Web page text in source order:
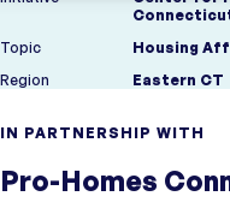
Topic
Housing
Region
Eastern CT
IN PARTNERSHIP WITH
Pro-Homes